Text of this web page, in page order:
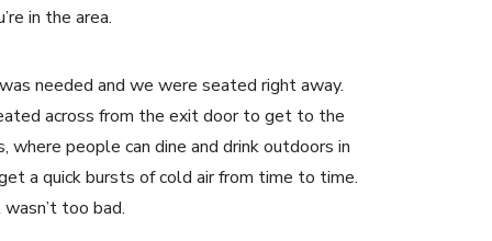
in the area.
needed and we were seated right away.
across from the exit door to get to the
where people can dine and drink outdoors in
a quick bursts of cold air from time to time.
too bad.